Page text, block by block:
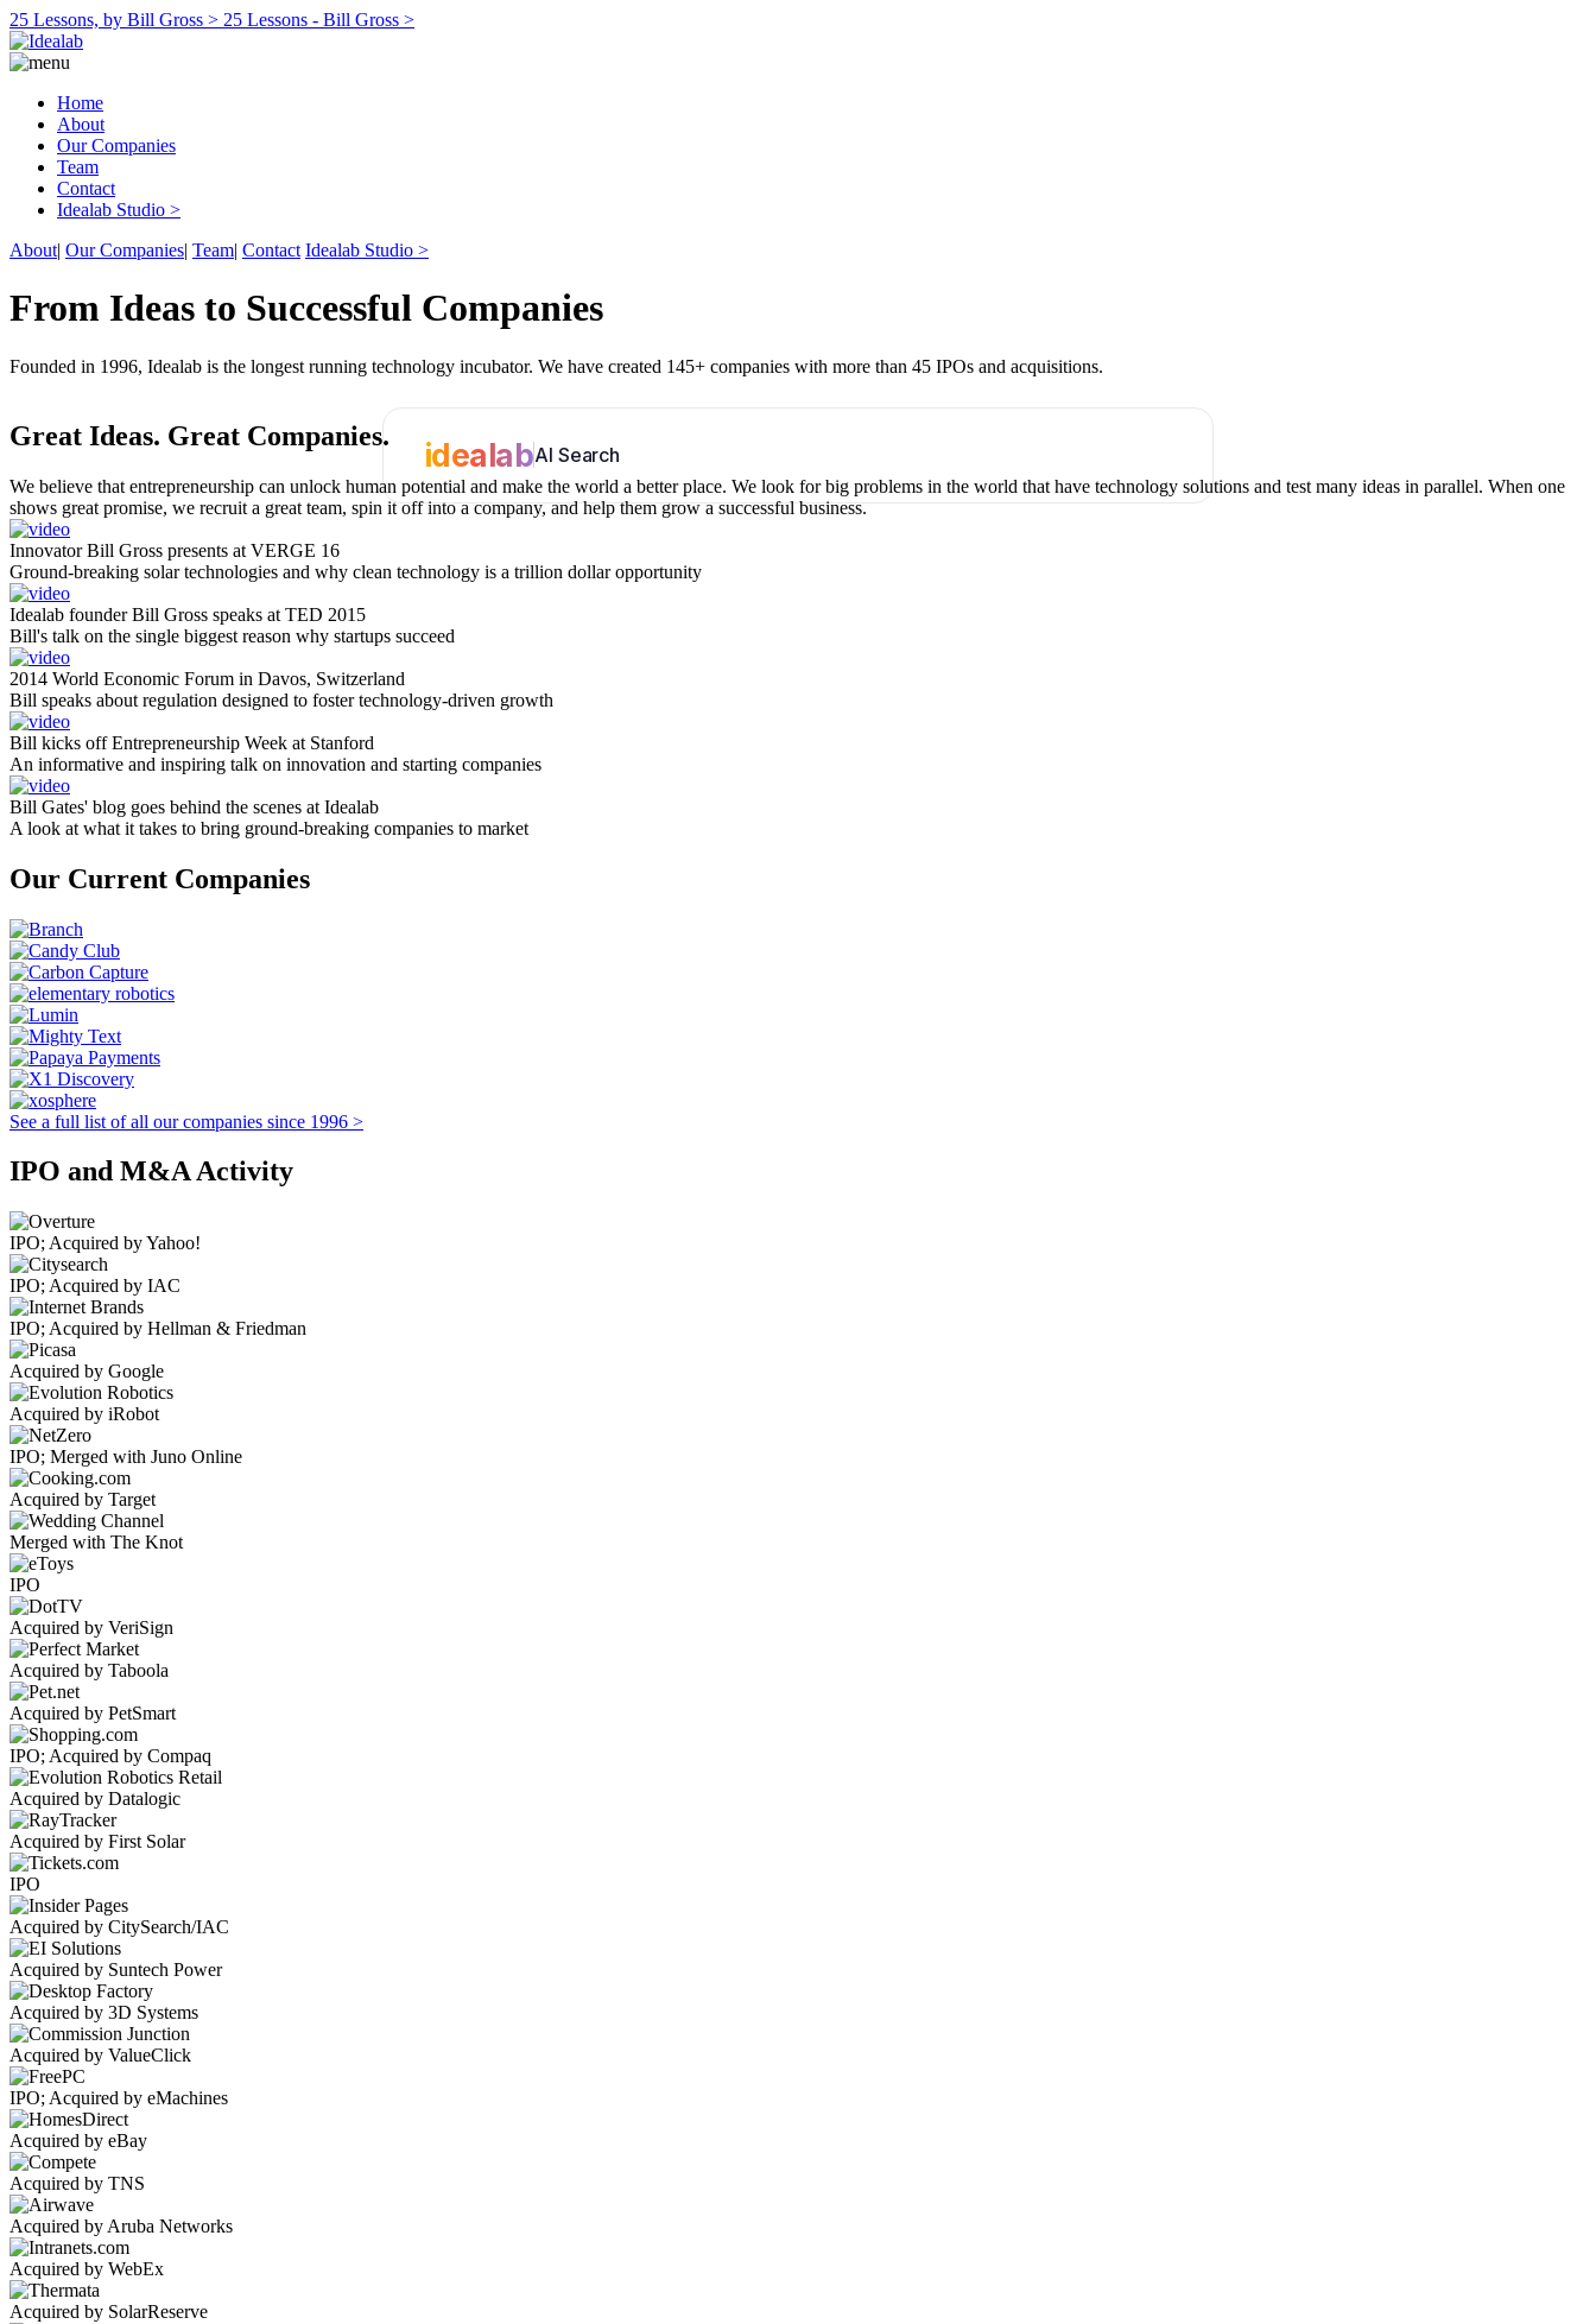
25 Lessons, by Bill Gross > 25 Lessons - Bill Gross >
Home
About
Our Companies
Team
Contact
Idealab Studio >
About| Our Companies| Team| Contact Idealab Studio >
From Ideas to Successful Companies
Founded in 1996, Idealab is the longest running technology incubator. We have created 145+ companies with more than 45 IPOs and acquisitions.
idealabAI Search
Great Ideas. Great Companies.
We believe that entrepreneurship can unlock human potential and make the world a better place. We look for big problems in the world that have technology solutions and test many ideas in parallel. When one
shows great promise, we recruit a great team, spin it off into a company, and help them grow a successful business.
Innovator Bill Gross presents at VERGE 16
Ground-breaking solar technologies and why clean technology is a trillion dollar opportunity
Idealab founder Bill Gross speaks at TED 2015
Bill's talk on the single biggest reason why startups succeed
2014 World Economic Forum in Davos, Switzerland
Bill speaks about regulation designed to foster technology-driven growth
Bill kicks off Entrepreneurship Week at Stanford
An informative and inspiring talk on innovation and starting companies
Bill Gates' blog goes behind the scenes at Idealab
A look at what it takes to bring ground-breaking companies to market
Our Current Companies
See a full list of all our companies since 1996 >
IPO and M&A Activity
IPO; Acquired by Yahoo!
IPO; Acquired by IAC
IPO; Acquired by Hellman & Friedman
Acquired by Google
Acquired by iRobot
IPO; Merged with Juno Online
Acquired by Target
Merged with The Knot
IPO
Acquired by VeriSign
Acquired by Taboola
Acquired by PetSmart
IPO; Acquired by Compaq
Acquired by Datalogic
Acquired by First Solar
IPO
Acquired by CitySearch/IAC
Acquired by Suntech Power
Acquired by 3D Systems
Acquired by ValueClick
IPO; Acquired by eMachines
Acquired by eBay
Acquired by TNS
Acquired by Aruba Networks
Acquired by WebEx
Acquired by SolarReserve